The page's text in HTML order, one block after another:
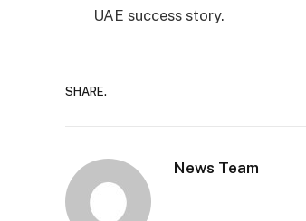
UAE success story.
SHARE.
News Team